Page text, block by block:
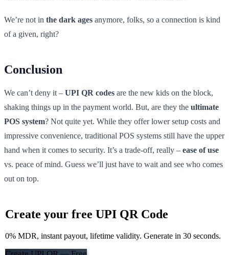
We’re not in the dark ages anymore, folks, so a connection is kind
of a given, right?
Conclusion
We can’t deny it – UPI QR codes are the new kids on the block,
shaking things up in the payment world. But, are they the ultimate
POS system? Not quite yet. While they offer lower setup costs and
impressive convenience, traditional POS systems still have the upper
hand when it comes to security. It’s a trade-off, really – ease of use
vs. peace of mind. Guess we’ll just have to wait and see who comes
out on top.
Create your free UPI QR Code
0% MDR, instant payout, lifetime validity. Generate in 30 seconds.